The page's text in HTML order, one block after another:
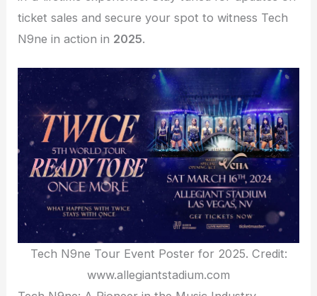
ticket sales and secure your spot to witness Tech
N9ne in action in 2025.
Tech N9ne Tour Event Poster for 2025. Credit:
www.allegiantstadium.com